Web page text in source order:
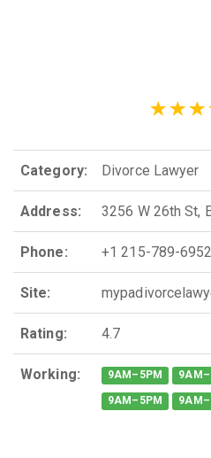
Category: Divorce Lawyer
Address: 3256 W 26th St,
Phone: +1 215-789-6952
Site:
Rating: 4.7
Working: 9AM–5PM
9AM–5PM